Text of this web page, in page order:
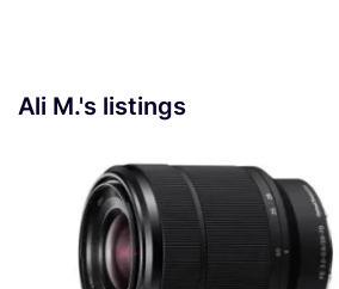
Ali M.'s listings